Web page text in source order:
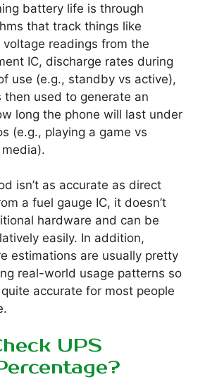
battery life is through
that track things like
readings from the
IC, discharge rates during
use (e.g., standby vs active),
then used to generate an
long the phone will last under
(e.g., playing a game vs
isn’t as accurate as direct
a fuel gauge IC, it doesn’t
hardware and can be
easily. In addition,
estimations are usually pretty
real-world usage patterns so
accurate for most people
UPS